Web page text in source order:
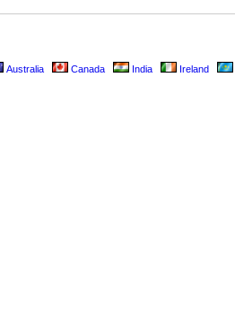
Australia Canada India Ireland